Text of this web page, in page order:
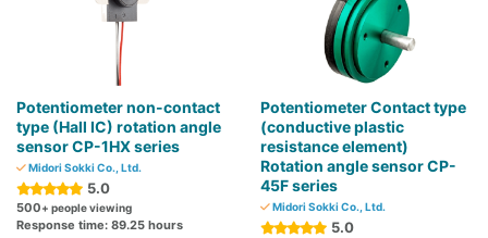
Potentiometer non-contact
type (Hall IC) rotation angle
sensor CP-1HX series
Midori Sokki Co., Ltd.
5.0
500+ people viewing
Response time: 89.25 hours
Potentiometer Contact type
(conductive plastic
resistance element)
Rotation angle sensor CP-
45F series
Midori Sokki Co., Ltd.
5.0